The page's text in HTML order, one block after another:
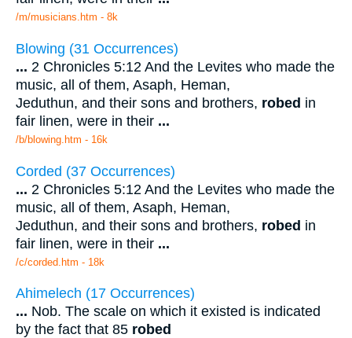
/m/musicians.htm - 8k
Blowing (31 Occurrences)
... 2 Chronicles 5:12 And the Levites who made the
music, all of them, Asaph, Heman,
Jeduthun, and their sons and brothers, robed in
fair linen, were in their ...
/b/blowing.htm - 16k
Corded (37 Occurrences)
... 2 Chronicles 5:12 And the Levites who made the
music, all of them, Asaph, Heman,
Jeduthun, and their sons and brothers, robed in
fair linen, were in their ...
/c/corded.htm - 18k
Ahimelech (17 Occurrences)
... Nob. The scale on which it existed is indicated
by the fact that 85 robed